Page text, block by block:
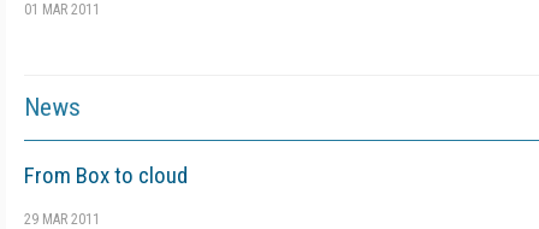
01 MAR 2011
News
From Box to cloud
29 MAR 2011